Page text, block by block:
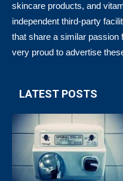
skincare products, and
independent third-party
that share a similar passion
very proud to advertise
LATEST POSTS